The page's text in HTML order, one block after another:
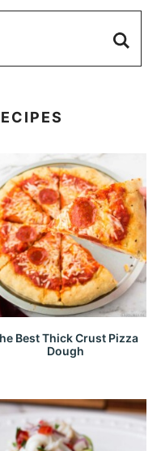
Best Thick Crust Pizza
Dough